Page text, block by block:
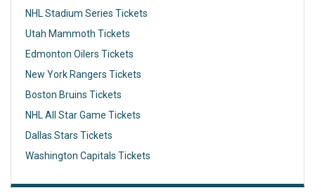
NHL Stadium Series Tickets
Utah Mammoth Tickets
Edmonton Oilers Tickets
New York Rangers Tickets
Boston Bruins Tickets
NHL All Star Game Tickets
Dallas Stars Tickets
Washington Capitals Tickets